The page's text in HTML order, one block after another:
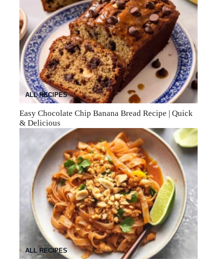
ALL RECIPES
Easy Chocolate Chip Banana Bread Recipe | Quick
& Delicious
ALL RECIPES